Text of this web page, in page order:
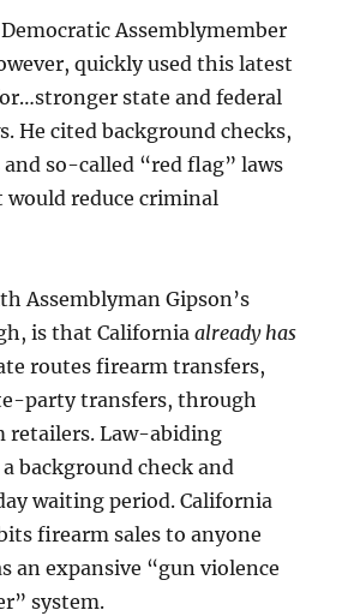
Assemblymember
quickly used this latest
state and federal
He cited background checks,
so-called “red flag” laws
would reduce criminal
Assemblyman Gipson’s
is that Californiaalready has
routes firearm transfers,
party transfers, through
retailers. Law-abiding
background check and
waiting period. California
firearm sales to anyone
an expansive “gun violence
system.